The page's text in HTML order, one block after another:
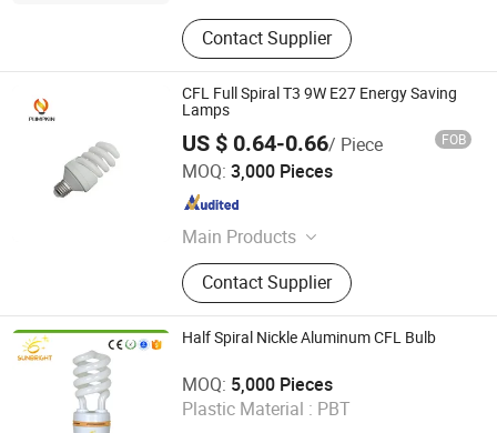
Contact Supplier
CFL Full Spiral T3 9W E27 Energy Saving
Lamps
US $ 0.64-0.66/ Piece FOB
MOQ: 3,000 Pieces
Main Products
LED Bulb, LED Lamp, Energy Saving
Lamp, LED Panel Light, LED Tube
Light, LED Flood Light, LED Street
Light, LED Solar Light, LED Filament,
LED Batten Light
Contact Supplier
Hangzhou Pumpkin Electric Appliance Co., Ltd.
Half Spiral Nickle Aluminum CFL Bulb
MOQ: 5,000 Pieces
Plastic Material : PBT
Jiangmen Gepsen Lighting Electric Co., Ltd.
Guangdong , China Since 2020